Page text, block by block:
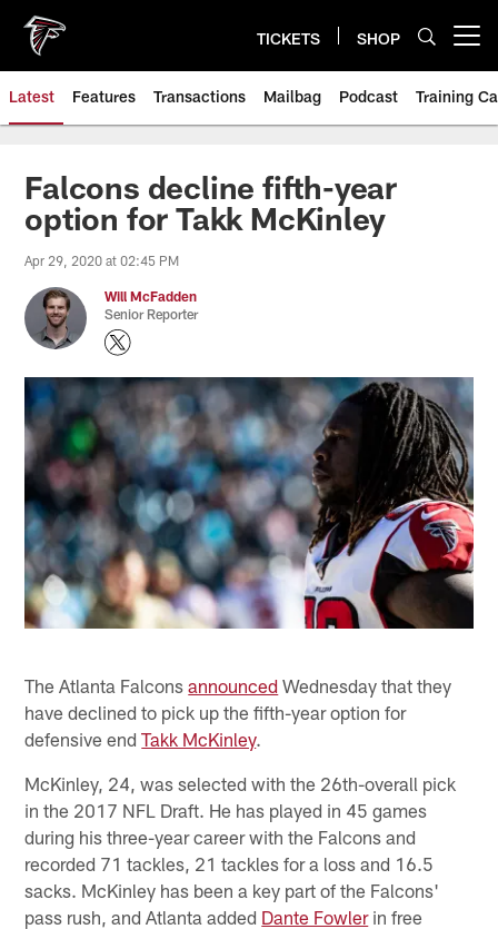
main
content
TICKETS SHOP
Latest Features Transactions Mailbag Podcast Training
Falcons decline fifth-year
option for Takk McKinley
Apr 29, 2020 at 02:45 PM
Will McFadden
Senior Reporter
The Atlanta Falconsannounced Wednesday that they
have declined to pick up the fifth-year option for
defensive endTakk McKinley.
McKinley, 24, was selected with the 26th-overall pick
in the 2017 NFL Draft. He has played in 45 games
during his three-year career with the Falcons and
recorded 71 tackles, 21 tackles for a loss and 16.5
sacks. McKinley has been a key part of the Falcons'
pass rush, and Atlanta added Dante Fowlerin free